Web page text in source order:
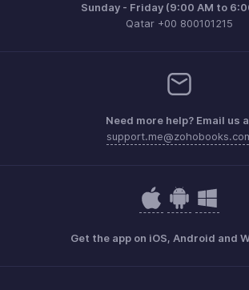
Sunday - Friday (9:00 AM to
Qatar +00 800101215
Need more help? Email us
Get the app on iOS, Android and